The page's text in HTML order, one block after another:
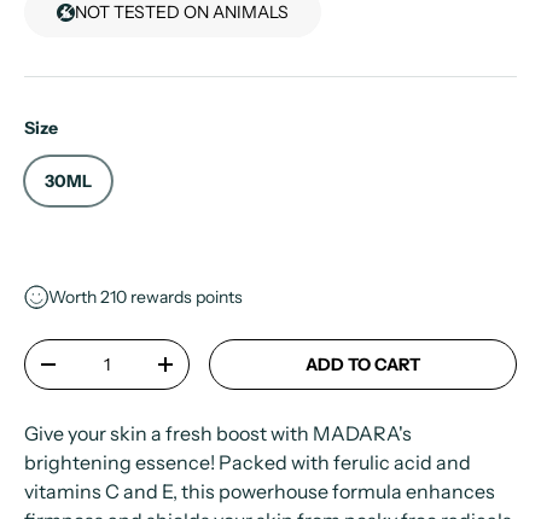
NOT TESTED ON ANIMALS
Size
30ML
Worth210 rewards points
Qty
-
+ ADD TO CART
Give your skin a fresh boost with MADARA's
brightening essence! Packed with ferulic acid and
vitamins C and E, this powerhouse formula enhances